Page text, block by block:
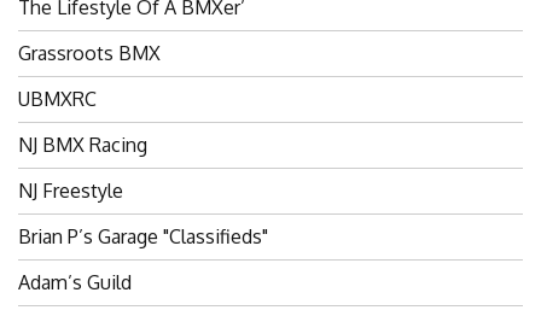
Grassroots BMX
UBMXRC
NJ BMX Racing
NJ Freestyle
Brian P’s Garage "Classifieds"
Adam’s Guild
NJ BMX Szine